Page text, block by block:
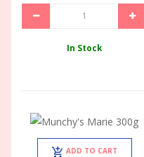
In Stock
ADD TO CART